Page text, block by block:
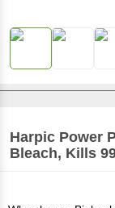
Harpic Power
Bleach, Kills